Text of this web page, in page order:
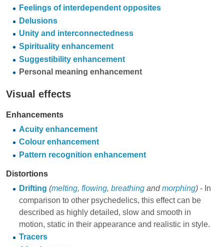
Feelings of interdependent opposites
Delusions
Unity and interconnectedness
Spirituality enhancement
Suggestibility enhancement
Personal meaning enhancement
Visual effects
Enhancements
Acuity enhancement
Colour enhancement
Pattern recognition enhancement
Distortions
Drifting (melting, flowing, breathingandmorphing)- In
comparison to other psychedelics, this effect can be
described as highly detailed, slow and smooth in
motion, static in their appearance and realistic in style.
Tracers